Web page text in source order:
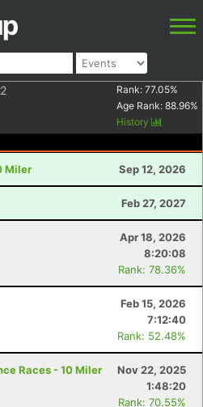
Rank: 77.05%
Age Rank: 88.96%
History
Miler Sep 12, 2026
Feb 27, 2027
Apr 18, 2026
8:20:08
Rank: 78.36%
Feb 15, 2026
7:12:40
Rank: 52.48%
Races - 10 Miler
Nov 22, 2025
1:48:20
Rank: 70.55%